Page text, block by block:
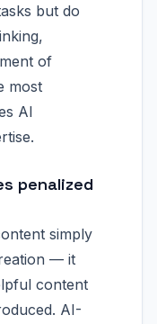
but do
of
most
AI
penalized
simply
— it
content
AI-